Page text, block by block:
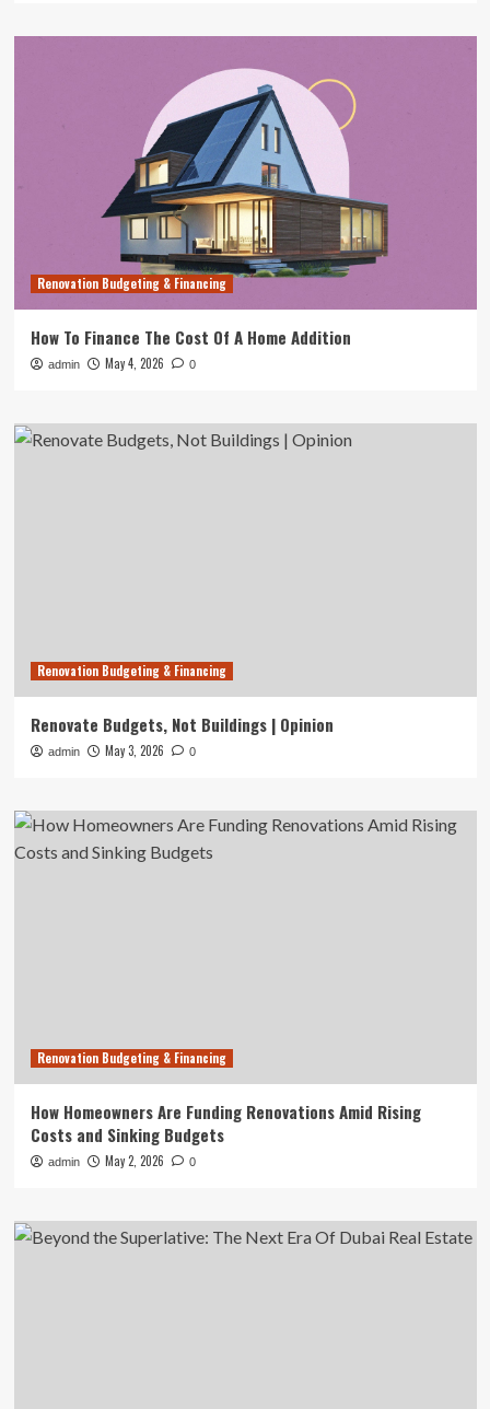
Renovation Budgeting & Financing
How To Finance The Cost Of A Home Addition
admin May 4, 2026 0
Renovation Budgeting & Financing
Renovate Budgets, Not Buildings | Opinion
admin May 3, 2026 0
Renovation Budgeting & Financing
How Homeowners Are Funding Renovations Amid Rising
Costs and Sinking Budgets
admin May 2, 2026 0